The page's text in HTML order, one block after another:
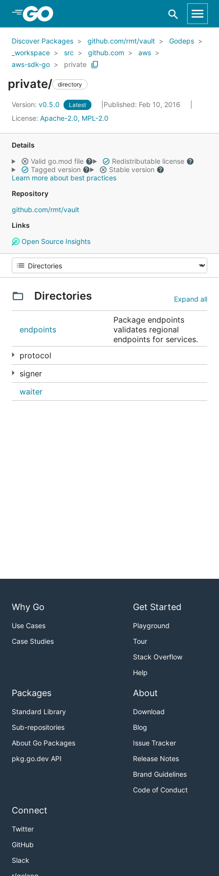
Skip to Main Content
Discover Packages github.com/rmt/vault
Godeps
_workspace
src github.com
aws
aws-sdk-go
private
private/ directory
Version: v0.5.0 Latest
Published: Feb 10, 2016
License: Apache-2.0, MPL-2.0
Details
Valid go.mod file
Redistributable license
Tagged version
Stable version
Learn more about best practices
Repository
github.com/rmt/vault
Links
Open Source Insights
Directories Expand all
endpoints
Package endpoints
validates regional
endpoints for services.
protocol
signer
waiter
Why Go
Use Cases
Case Studies
Get Started
Playground
Tour
Stack Overflow
Help
Packages
Standard Library
Sub-repositories
About Go Packages
pkg.go.dev API
About
Download
Blog
Issue Tracker
Release Notes
Brand Guidelines
Code of Conduct
Connect
Twitter
GitHub
Slack